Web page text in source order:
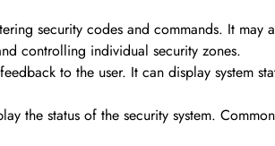
security codes and commands. It may
controlling individual security zones.
to the user. It can display system
the status of the security system.